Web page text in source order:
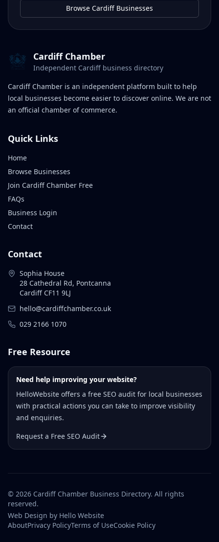
Browse Cardiff Businesses
Cardiff Chamber
Independent Cardiff business directory
Cardiff Chamber is an independent platform built to help
local businesses become easier to discover online. We are not
an official chamber of commerce.
Quick Links
Home
Browse Businesses
Join Cardiff Chamber Free
FAQs
Business Login
Contact
Contact
Sophia House
28 Cathedral Rd, Pontcanna
Cardiff CF11 9LJ
hello@cardiffchamber.co.uk
029 2166 1070
Free Resource
Need help improving your website?
HelloWebsite offers a free SEO audit for local businesses
with practical actions you can take to improve visibility
and enquiries.
Request a Free SEO Audit
© 2026 Cardiff Chamber Business Directory. All rights
reserved.
Web Design by Hello Website
AboutPrivacy PolicyTerms of UseCookie Policy